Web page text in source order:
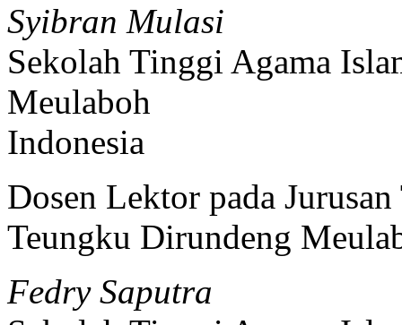
Syibran Mulasi
Sekolah Tinggi Agama
Meulaboh
Indonesia
Dosen Lektor pada
Teungku Dirundeng
Fedry Saputra